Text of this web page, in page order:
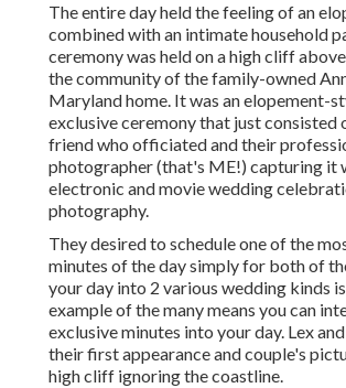
The entire day heldthe feeling of an
combined withan intimate household
ceremony was held on a high cliff
the community of the family-owned
Maryland home. It was an elopement-
exclusive ceremony that just consisted
friend who officiatedand their
photographer (that's ME!) capturing it
electronic and movie wedding
photography.
They desired to schedule one of the
minutes of the day simply for both of
your day into 2 various wedding kinds
example of the many means you can
exclusive minutes into your day. Lex
their first appearance and couple's
high cliff ignoring the coastline.